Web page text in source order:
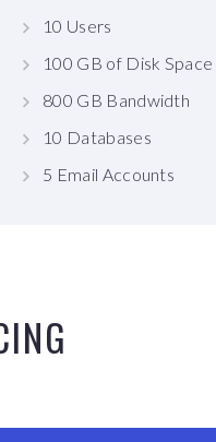
10 Users
100 GB of Disk Space
800 GB Bandwidth
10 Databases
5 Email Accounts